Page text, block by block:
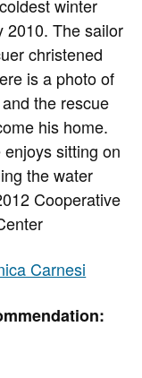
winter
2010. The sailor
christened
is a photo of
the rescue
his home.
enjoys sitting on
the water
Cooperative
Carnesi